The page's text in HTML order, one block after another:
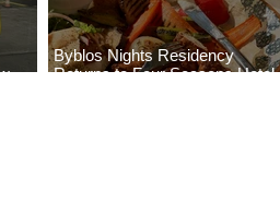
Byblos Nights Residency
Returns to Four Seasons Hotel